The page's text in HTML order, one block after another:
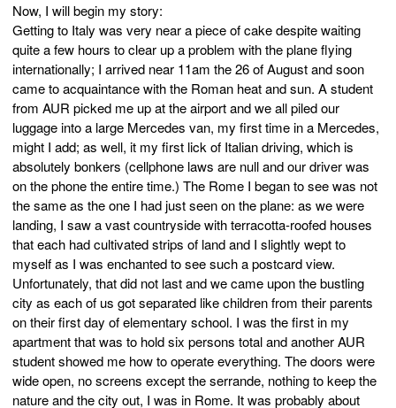
Now, I will begin my story:
Getting to Italy was very near a piece of cake despite waiting
quite a few hours to clear up a problem with the plane flying
internationally; I arrived near 11am the 26 of August and soon
came to acquaintance with the Roman heat and sun. A student
from AUR picked me up at the airport and we all piled our
luggage into a large Mercedes van, my first time in a Mercedes,
might I add; as well, it my first lick of Italian driving, which is
absolutely bonkers (cellphone laws are null and our driver was
on the phone the entire time.) The Rome I began to see was not
the same as the one I had just seen on the plane: as we were
landing, I saw a vast countryside with terracotta-roofed houses
that each had cultivated strips of land and I slightly wept to
myself as I was enchanted to see such a postcard view.
Unfortunately, that did not last and we came upon the bustling
city as each of us got separated like children from their parents
on their first day of elementary school. I was the first in my
apartment that was to hold six persons total and another AUR
student showed me how to operate everything. The doors were
wide open, no screens except the serrande, nothing to keep the
nature and the city out, I was in Rome. It was probably about